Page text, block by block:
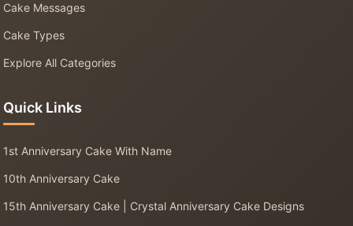
Cake Messages
Cake Types
Explore All Categories
Quick Links
1st Anniversary Cake With Name
10th Anniversary Cake
15th Anniversary Cake | Crystal Anniversary Cake Designs